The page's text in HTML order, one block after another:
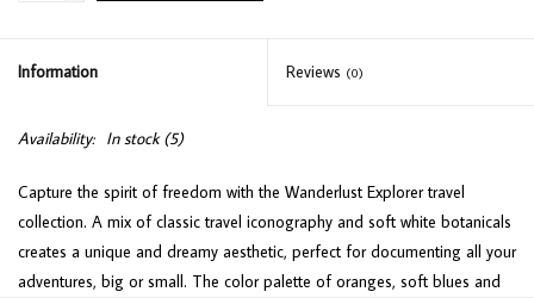
Information Reviews (0)
Availability: In stock(5)
Capture the spirit of freedom with the Wanderlust Explorer travel
collection. A mix of classic travel iconography and soft white botanicals
creates a unique and dreamy aesthetic, perfect for documenting all your
adventures, big or small. The color palette of oranges, soft blues and